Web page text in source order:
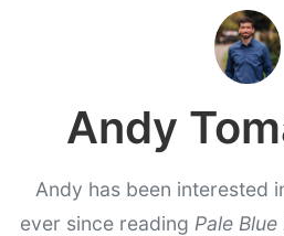
Andy
Andy has been interested
ever since reading Pale